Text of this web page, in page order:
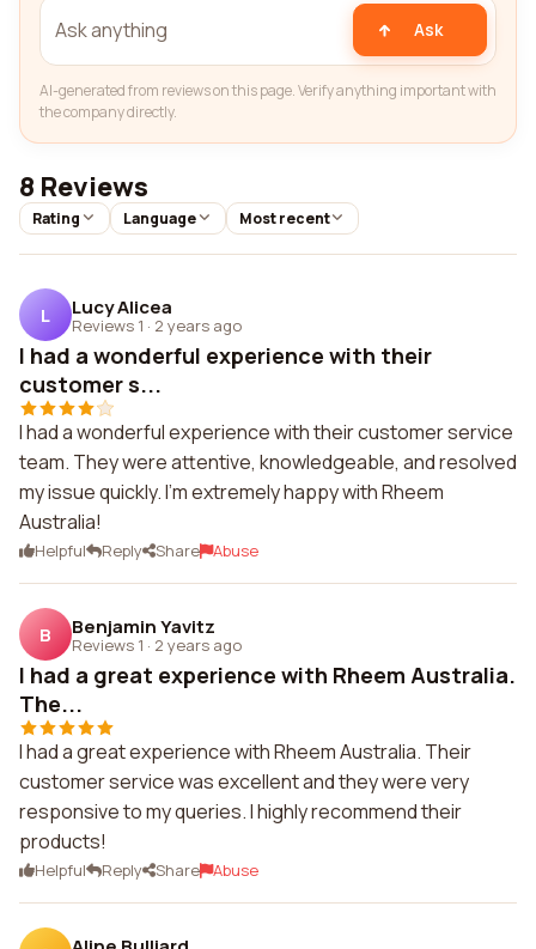
Ask
AI-generated from reviews on this page. Verify anything important with
the company directly.
8 Reviews
Rating Language Most recent
L Lucy Alicea
Reviews 1 · 2 years ago
I had a wonderful experience with their
customer s...
I had a wonderful experience with their customer service
team. They were attentive, knowledgeable, and resolved
my issue quickly. I'm extremely happy with Rheem
Australia!
Helpful Reply Share Abuse
B Benjamin Yavitz
Reviews 1 · 2 years ago
I had a great experience with Rheem Australia.
The...
I had a great experience with Rheem Australia. Their
customer service was excellent and they were very
responsive to my queries. I highly recommend their
products!
Helpful Reply Share Abuse